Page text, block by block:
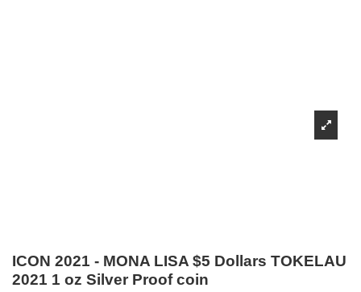
ICON 2021 - MONA LISA $5 Dollars TOKELAU
2021 1 oz Silver Proof coin